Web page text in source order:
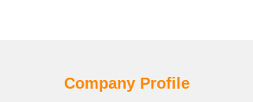
Company Profile